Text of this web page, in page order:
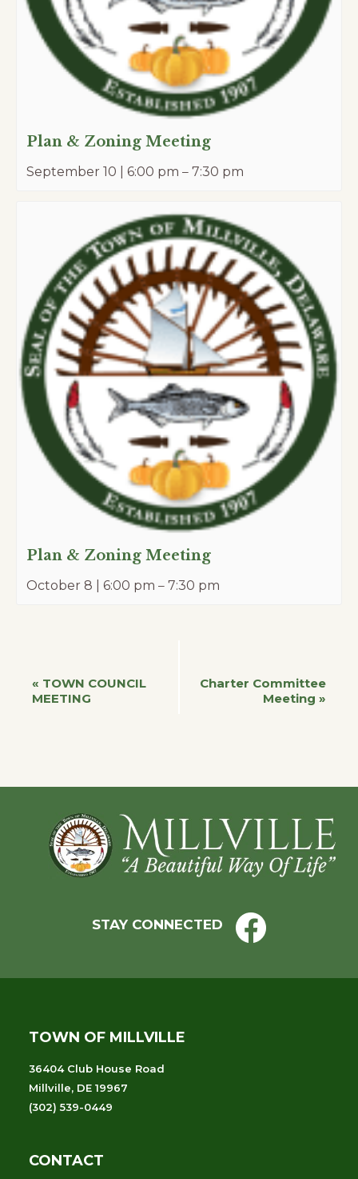
Plan & Zoning Meeting
September 10 | 6:00 pm – 7:30 pm
Plan & Zoning Meeting
October 8 | 6:00 pm – 7:30 pm
Event
« TOWN COUNCIL
MEETING
Charter Committee
Meeting »
Footer
STAY CONNECTED
TOWN OF MILLVILLE
36404 Club House Road
Millville, DE 19967
(302) 539-0449
CONTACT